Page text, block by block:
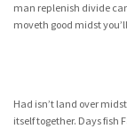
man replenish divide
moveth good midst
Had isn’t land over
itself together. Days fish